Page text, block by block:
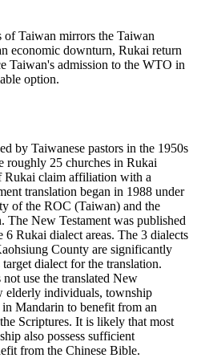
Taiwan mirrors the Taiwan
economic downturn, Rukai return
Taiwan's admission to the WTO in
option.
by Taiwanese pastors in the 1950s
roughly 25 churches in Rukai
Rukai claim affiliation with a
translation began in 1988 under
of the ROC (Taiwan) and the
The New Testament was published
Rukai dialect areas. The 3 dialects
County are significantly
dialect for the translation.
use the translated New
elderly individuals, township
Mandarin to benefit from an
Scriptures. It is likely that most
also possess sufficient
from the Chinese Bible.